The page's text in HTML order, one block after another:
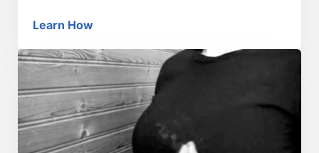
instead of your wrists. Then slide your hands out
Learn HowHow to Escape from Handcuffs